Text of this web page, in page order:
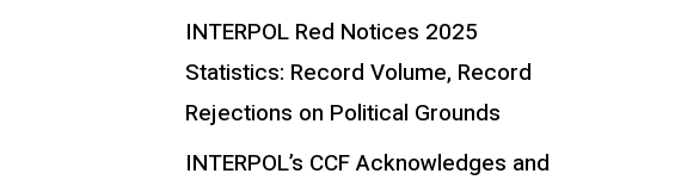
INTERPOL Red Notices 2025
Statistics: Record Volume, Record
Rejections on Political Grounds
INTERPOL’s CCF Acknowledges and